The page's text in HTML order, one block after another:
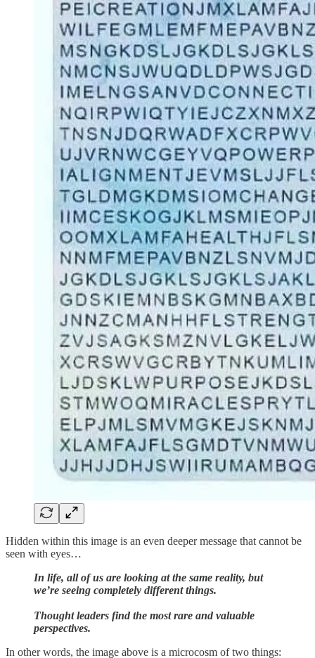
Hidden within this image is an even deeper message that cannot be
seen with eyes…
In life, all of us are looking at the same reality, but
we’re seeing completely different things.
Thought leaders find the most rare and valuable
perspectives.
In other words, the image above is a microcosm of two things: